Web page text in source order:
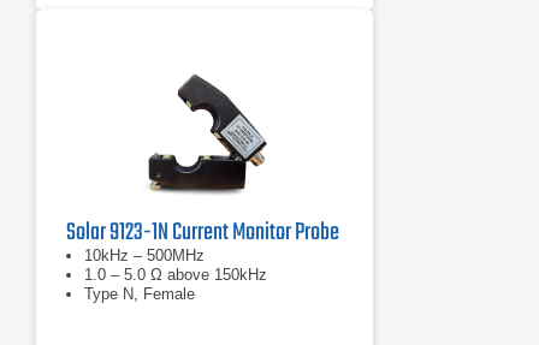
Solar 9123-1N Current Monitor Probe
10kHz – 500MHz
1.0 – 5.0 Ω above 150kHz
Type N, Female